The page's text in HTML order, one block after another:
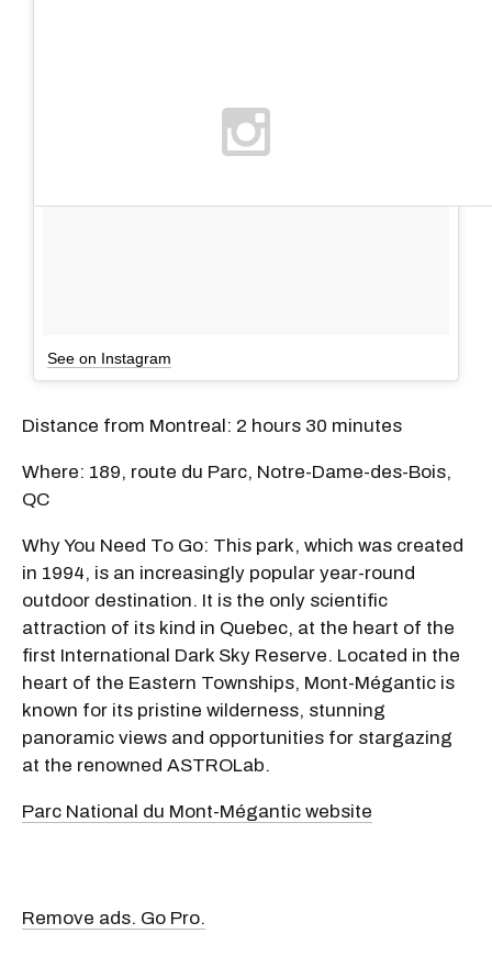
See on Instagram
Distance from Montreal: 2 hours 30 minutes
Where: 189, route du Parc, Notre-Dame-des-Bois,
QC
Why You Need To Go: This park, which was created
in 1994, is an increasingly popular year-round
outdoor destination. It is the only scientific
attraction of its kind in Quebec, at the heart of the
first International Dark Sky Reserve. Located in the
heart of the Eastern Townships, Mont-Mégantic is
known for its pristine wilderness, stunning
panoramic views and opportunities for stargazing
at the renowned ASTROLab.
Parc National du Mont-Mégantic website
Remove ads. Go Pro.